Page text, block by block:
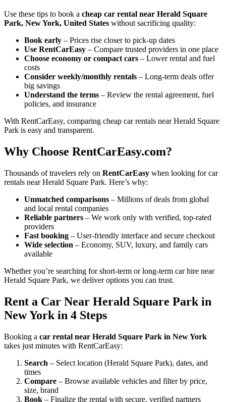
Use these tips to book a cheap car rental near Herald Square
Park, New York, United States without sacrificing quality:
Book early – Prices rise closer to pick-up dates
Use RentCarEasy – Compare trusted providers in one place
Choose economy or compact cars – Lower rental and fuel
costs
Consider weekly/monthly rentals – Long-term deals offer
big savings
Understand the terms – Review the rental agreement, fuel
policies, and insurance
With RentCarEasy, comparing cheap car rentals near Herald Square
Park is easy and transparent.
Why Choose RentCarEasy.com?
Thousands of travelers rely on RentCarEasy when looking for car
rentals near Herald Square Park. Here’s why:
Unmatched comparisons – Millions of deals from global
and local rental companies
Reliable partners – We work only with verified, top-rated
providers
Fast booking – User-friendly interface and secure checkout
Wide selection – Economy, SUV, luxury, and family cars
available
Whether you’re searching for short-term or long-term car hire near
Herald Square Park, we deliver options you can trust.
Rent a Car Near Herald Square Park in
New York in 4 Steps
Booking a car rental near Herald Square Park in New York
takes just minutes with RentCarEasy:
Search – Select location (Herald Square Park), dates, and
times
Compare – Browse available vehicles and filter by price,
size, brand
Book – Finalize the rental with secure, verified partners